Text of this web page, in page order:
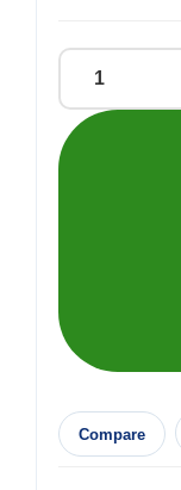
Bepanthen
Nappy
Care
Compare